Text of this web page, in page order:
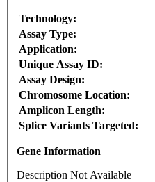
Technology:
Assay Type:
Application:
Unique Assay ID:
Assay Design:
Chromosome Location:
Amplicon Length:
Splice Variants Targeted:
Gene Information
Description Not Available